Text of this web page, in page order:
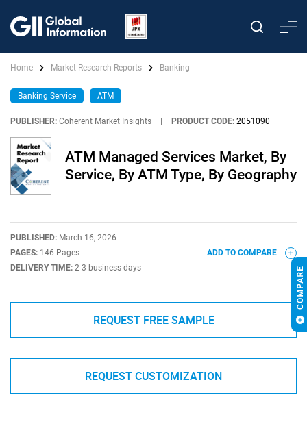
Home Market Research Reports Banking
Banking Service ATM
PUBLISHER: Coherent Market Insights PRODUCT CODE: 2051090
ATM Managed Services Market, By
Service, By ATM Type, By Geography
PUBLISHED: March 16, 2026
PAGES: 146 Pages
DELIVERY TIME: 2-3 business days
ADD TO COMPARE
REQUEST FREE SAMPLE
REQUEST CUSTOMIZATION